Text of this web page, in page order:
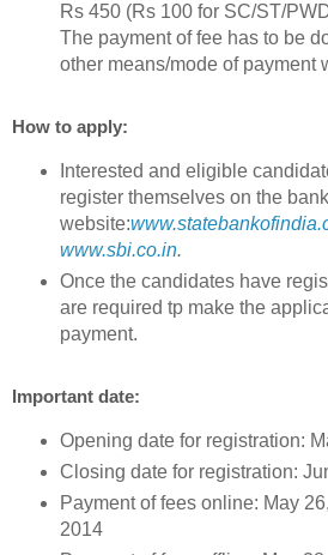
Rs 450 (Rs 100 for SC/ST/
The payment of fee has to be
other means/mode of payment
How to apply:
Interested and eligible
register themselves on the
website:
www.sbi.co.in.
Once the candidates have
are required tp make the
payment.
Important date:
Opening date for registration:
Closing date for registration:
Payment of fees online: May
2014